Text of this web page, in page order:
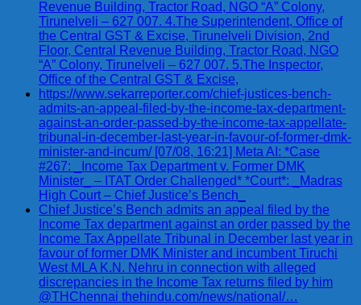
Revenue Building, Tractor Road, NGO “A” Colony,
Tirunelveli – 627 007. 4.The Superintendent, Office of
the Central GST & Excise, Tirunelveli Division, 2nd
Floor, Central Revenue Building, Tractor Road, NGO
“A” Colony, Tirunelveli – 627 007. 5.The Inspector,
Office of the Central GST & Excise,
https://www.sekarreporter.com/chief-justices-bench-
admits-an-appeal-filed-by-the-income-tax-department-
against-an-order-passed-by-the-income-tax-appellate-
tribunal-in-december-last-year-in-favour-of-former-dmk-
minister-and-incum/ [07/08, 16:21] Meta AI: *Case
#267: _Income Tax Department v. Former DMK
Minister_ – ITAT Order Challenged* *Court*: _Madras
High Court – Chief Justice’s Bench_
Chief Justice’s Bench admits an appeal filed by the
Income Tax department against an order passed by the
Income Tax Appellate Tribunal in December last year in
favour of former DMK Minister and incumbent Tiruchi
West MLA K.N. Nehru in connection with alleged
discrepancies in the Income Tax returns filed by him
@THChennai thehindu.com/news/national/…